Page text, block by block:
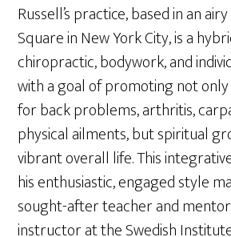
Russell’s practice, based in an
Square in New York City, is a
chiropractic, bodywork, and
with a goal of promoting not
for back problems, arthritis,
physical ailments, but spiritual
vibrant overall life. This
his enthusiastic, engaged style
sought-after teacher and
instructor at the Swedish